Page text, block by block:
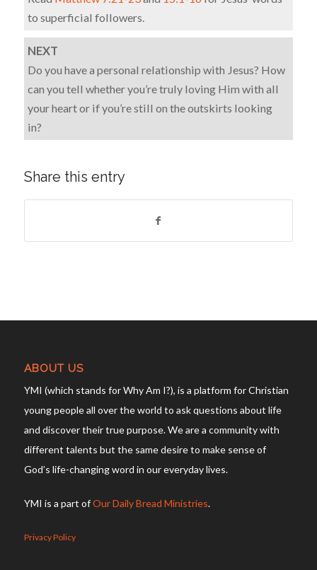
to superficial followers.
NEXT
Do you have a personal relationship with Jesus? How
can you tell whether you’re truly loving Him with all
your heart or if you’re still on the outskirts looking
in?
Share this entry
ABOUT US
YMI (which stands for Why Am I?), is a platform for Christian
young people all over the world to ask questions about life
and discover their true purpose. We are a community with
different talents but the same desire to make sense of
God’s life-changing word in our everyday lives.
YMI is a part ofOur Daily Bread Ministries.
Privacy Policy